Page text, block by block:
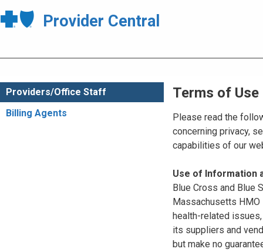
Provider Central
Providers/Office Staff
Billing Agents
Terms of Use
Please read the
concerning privacy,
capabilities of our
Use of Information
Blue Cross and Blue
Massachusetts HMO
health-related
its suppliers and
but make no